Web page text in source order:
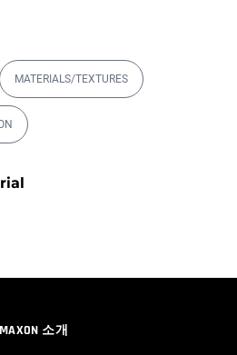
00:09:08
Ask Me Anything! | Thursday July 2nd,
20...
Weld is the New UV Terrace
MATERIALS/TEXTURES
MAXON 소개